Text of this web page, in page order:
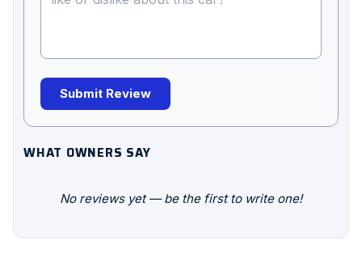
Submit Review
WHAT OWNERS SAY
No reviews yet — be the first to write one!